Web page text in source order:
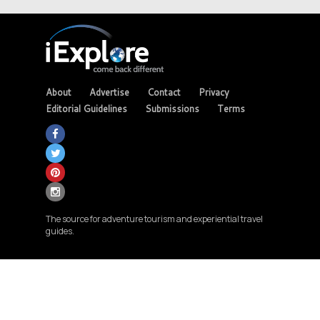
About Advertise Contact
Privacy
Editorial Guidelines
Submissions Terms
The source for adventure tourism and experiential travel
guides.